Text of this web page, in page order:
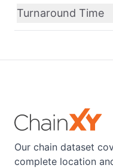
Turnaround Time
Our chain dataset
complete location